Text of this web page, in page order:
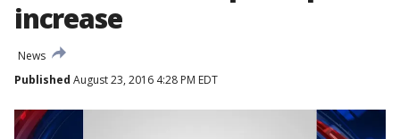
increase
News
Published August 23, 2016 4:28 PM EDT